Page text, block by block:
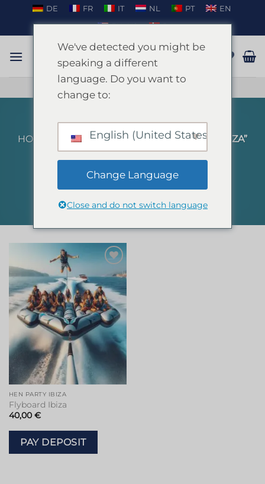
content
DE FR IT NL PT
EN
EN_US
DA
TALK ON WHATSAPP
HOME
PRODUCTS TAGGED “FLYBOARD IBIZA”
FILTER
HEN PARTY IBIZA
Flyboard Ibiza
40,00 €
PAY DEPOSIT
We've detected you might be
speaking a different
language. Do you want to
change to:
English (United States)
Change Language
Close and do not switch language